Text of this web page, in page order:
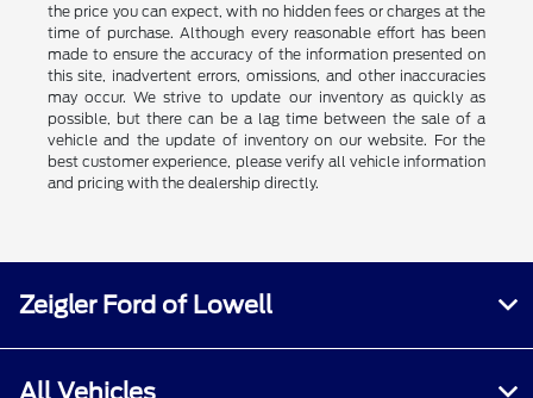
the price you can expect, with no hidden fees or charges at the
time of purchase. Although every reasonable effort has been
made to ensure the accuracy of the information presented on
this site, inadvertent errors, omissions, and other inaccuracies
may occur. We strive to update our inventory as quickly as
possible, but there can be a lag time between the sale of a
vehicle and the update of inventory on our website. For the
best customer experience, please verify all vehicle information
and pricing with the dealership directly.
Zeigler Ford of Lowell
All Vehicles